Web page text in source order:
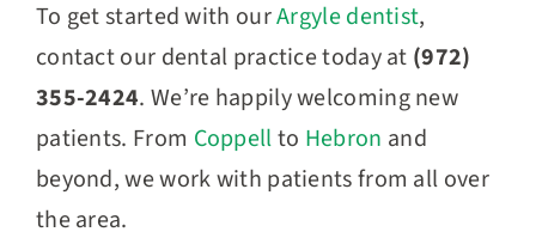
To get started with ourArgyle dentist,
contact our dental practice today at (972)
355-2424. We’re happily welcoming new
patients. From Coppellto Hebron and
beyond, we work with patients from all over
the area.